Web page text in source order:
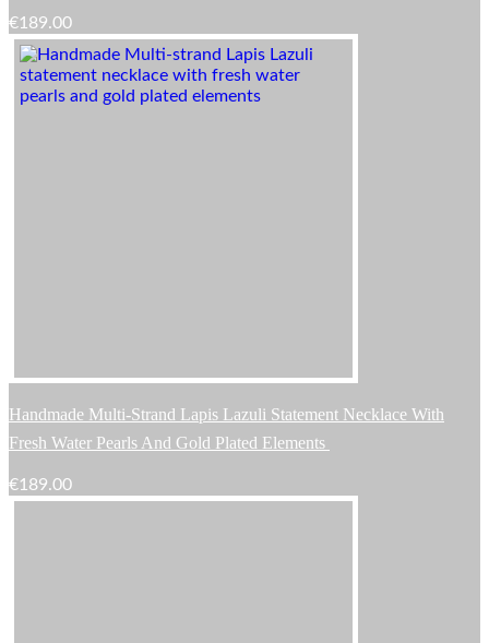
€189.00
Handmade Multi-Strand Lapis Lazuli Statement Necklace With
Fresh Water Pearls And Gold Plated Elements
€189.00